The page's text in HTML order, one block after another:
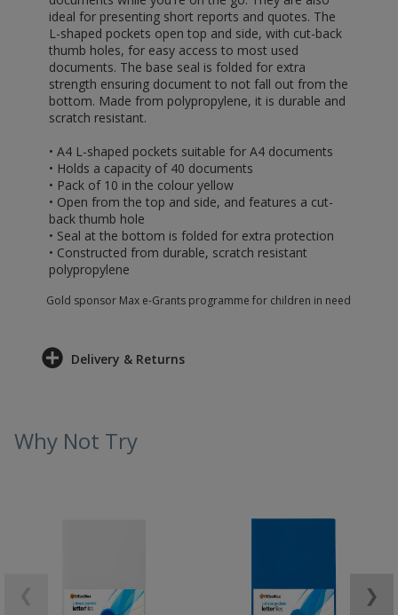
ideal for presenting short reports and quotes. The
L-shaped pockets open top and side, with cut-back
thumb holes, for easy access to most used
documents. The base seal is folded for extra
strength ensuring document to not fall out from the
bottom. Made from polypropylene, it is durable and
scratch resistant.
• A4 L-shaped pockets suitable for A4 documents
• Holds a capacity of 40 documents
• Pack of 10 in the colour yellow
• Open from the top and side, and features a cut-
back thumb hole
• Seal at the bottom is folded for extra protection
• Constructed from durable, scratch resistant
polypropylene
Gold sponsor Max e-Grants programme for children in need
Delivery & Returns
Why Not Try
❯